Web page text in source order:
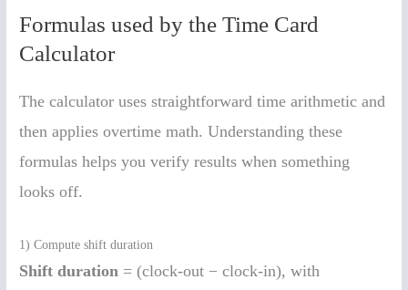
Formulas used by the Time Card
Calculator
The calculator uses straightforward time arithmetic and
then applies overtime math. Understanding these
formulas helps you verify results when something
looks off.
1) Compute shift duration
Shift duration = (clock-out − clock-in), with